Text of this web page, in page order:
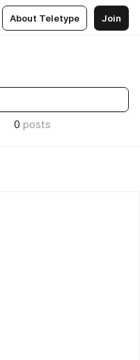
About Teletype Join
0 posts